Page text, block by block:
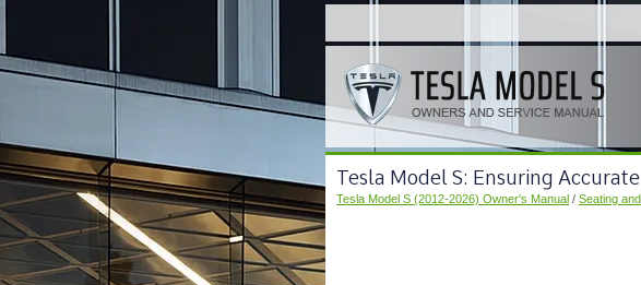
Tesla Model S: Ensuring
Tesla Model S (2012-2026) Owner's Manual / Seating